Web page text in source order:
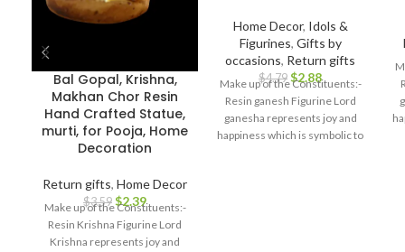
Bal Gopal, Krishna,
Makhan Chor Resin
Hand Crafted Statue,
murti, for Pooja, Home
Decoration
Return gifts, Home Decor
$3.59 $2.39
Make up of the Constituents:-
Resin Krishna Figurine Lord
Krishna represents joy and
Home Decor, Idols &
Figurines, Gifts by
occasions, Return gifts
$4.79 $2.88
Make up of the Constituents:-
Resin ganesh Figurine Lord
ganesha represents joy and
happiness which is symbolic to